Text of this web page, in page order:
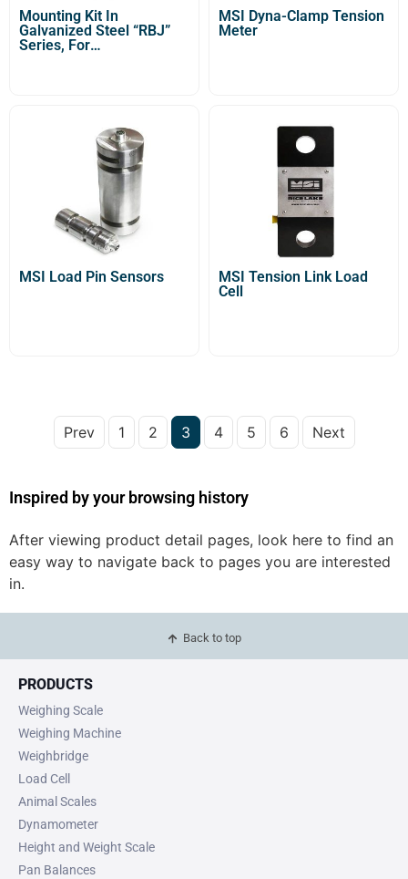
Mounting Kit In
Galvanized Steel “RBJ”
Series, For
MSI Dyna-Clamp Tension
Meter
MSI Load Pin Sensors
MSI Tension Link Load
Cell
Prev 1 2 3 4 5 6 Next
Inspired by your browsing history
After viewing product detail pages, look here to find an
easy way to navigate back to pages you are interested
in.
Back to top
PRODUCTS
Weighing Scale
Weighing Machine
Weighbridge
Load Cell
Animal Scales
Dynamometer
Height and Weight Scale
Pan Balances